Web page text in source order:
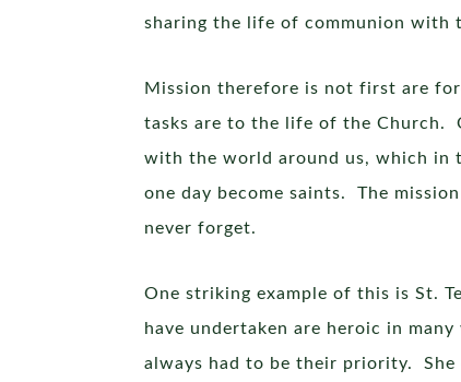
sharing the life of communion with
Mission therefore is not first are
tasks are to the life of the Church.
with the world around us, which in
one day become saints. The
never forget.
One striking example of this is St.
have undertaken are heroic in
always had to be their priority. She